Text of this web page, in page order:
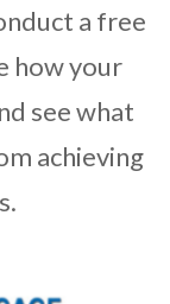
a free
how your
see what
achieving